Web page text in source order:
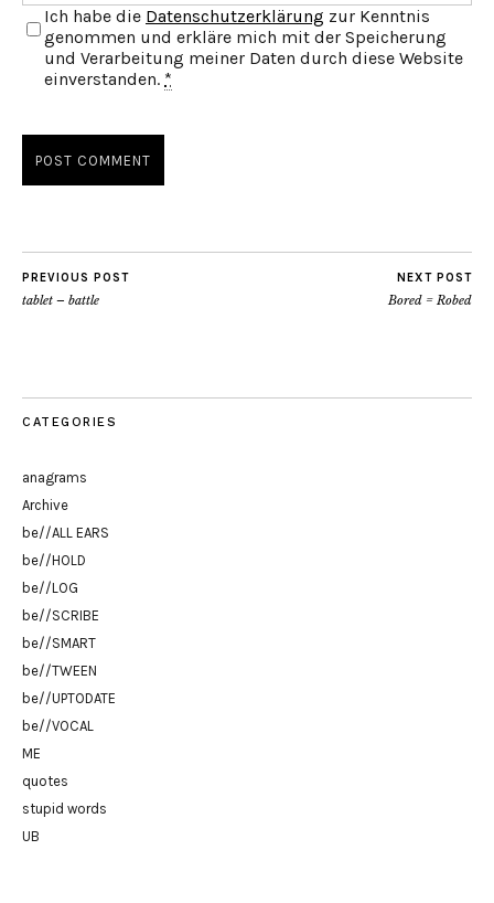
Ich habe die Datenschutzerklärung zur Kenntnis
genommen und erkläre mich mit der Speicherung
und Verarbeitung meiner Daten durch diese Website
einverstanden. *
PREVIOUS POST
tablet – battle
NEXT POST
Bored = Robed
CATEGORIES
anagrams
Archive
be//ALL EARS
be//HOLD
be//LOG
be//SCRIBE
be//SMART
be//TWEEN
be//UPTODATE
be//VOCAL
ME
quotes
stupid words
UB